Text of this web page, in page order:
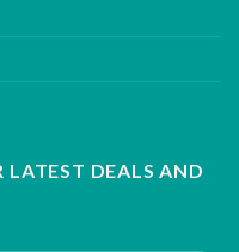
LATEST DEALS AND